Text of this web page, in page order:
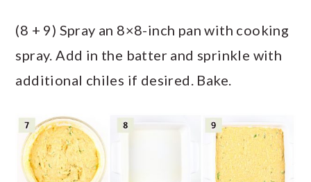
(8 + 9) Spray an 8×8-inch pan with cooking
spray. Add in the batter and sprinkle with
additional chiles if desired. Bake.